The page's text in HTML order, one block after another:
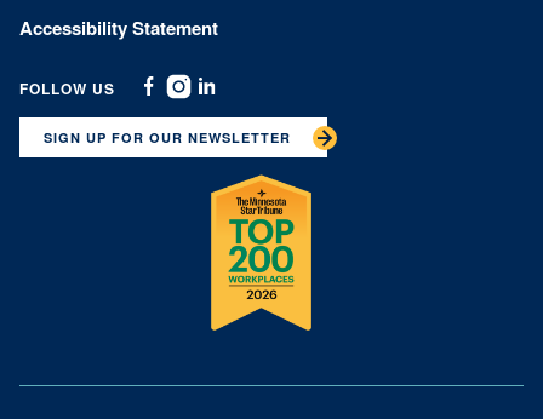
Accessibility Statement
FOLLOW US
Facebook
Instagram
Linkedin
SIGN UP FOR OUR NEWSLETTER